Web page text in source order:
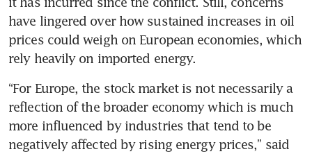
have lingered over how sustained increases in oil
prices could weigh on European economies, which
rely heavily on imported energy.
“For Europe, the stock market is not necessarily a
reflection of the broader economy which is much
more influenced by industries that tend to be
negatively affected by rising energy prices,” said